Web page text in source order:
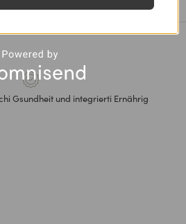
Gsundheit und integrierti Ernährig